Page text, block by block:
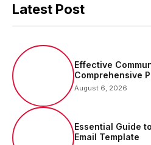
Latest Post
Effective
Comprehensive
Sample
August 6, 2026
Essential Guide
Email Template